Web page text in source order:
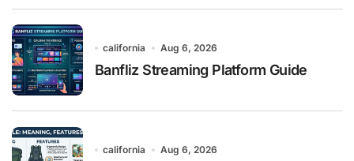
california Aug 6, 2026
Banfliz Streaming Platform Guide
california Aug 6, 2026